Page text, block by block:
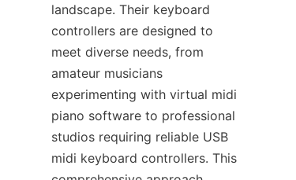
landscape. Their keyboard
controllers are designed to
meet diverse needs, from
amateur musicians
experimenting with virtual midi
piano software to professional
studios requiring reliable USB
midi keyboard controllers. This